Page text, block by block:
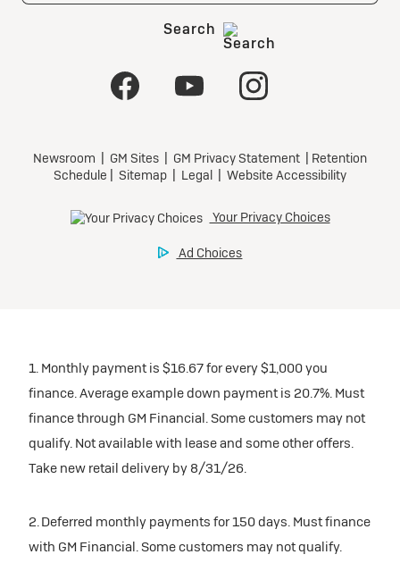
1. Monthly payment is $16.67 for every $1,000 you
finance. Average example down payment is 20.7%. Must
finance through GM Financial. Some customers may not
qualify. Not available with lease and some other offers.
Take new retail delivery by 8/31/26.
2. Deferred monthly payments for 150 days. Must finance
with GM Financial. Some customers may not qualify.